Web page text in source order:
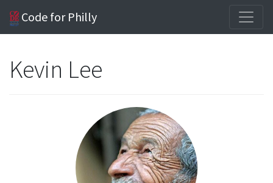
Code for Philly
Kevin Lee